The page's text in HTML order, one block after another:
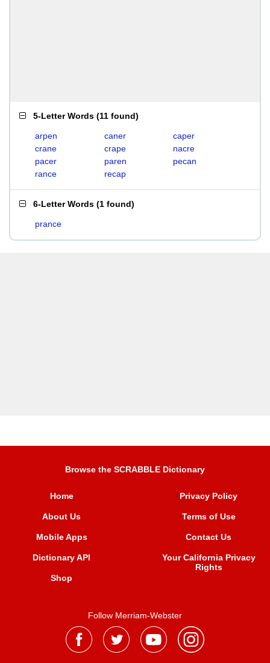
5-Letter Words (11 found)
arpen caner
caper
crane
crape
nacre
pacer
paren
pecan
rance
recap
6-Letter Words (1 found)
prance
Browse the SCRABBLE Dictionary
Home
About Us
Mobile Apps
Dictionary API
Shop
Privacy Policy
Terms of Use
Contact Us
Your California Privacy
Rights
Follow Merriam-Webster